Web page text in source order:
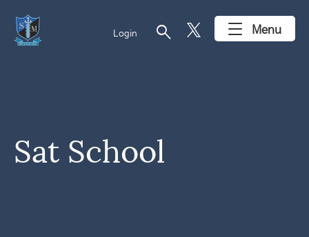
Login search Menu
Sat School